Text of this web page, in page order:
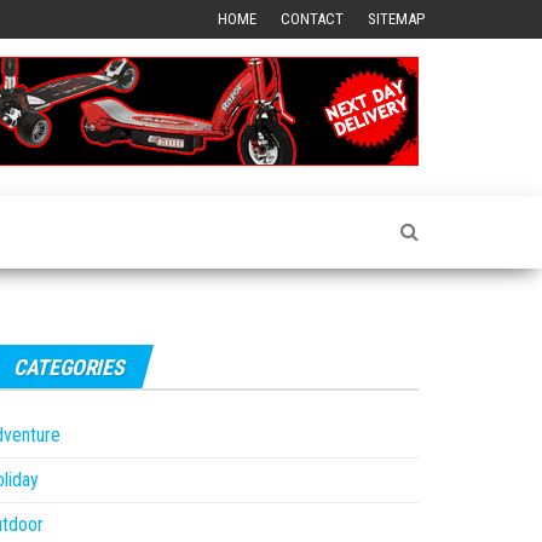
HOME CONTACT SITEMAP
CATEGORIES